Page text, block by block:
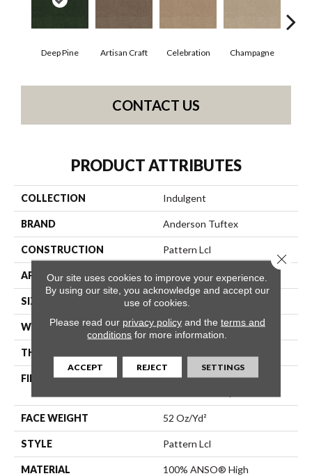
Deep Pine Artisan Craft Celebration Champagne
CONTACT US
PRODUCT ATTRIBUTES
COLLECTION Indulgent
BRAND Anderson Tuftex
CONSTRUCTION Pattern Lcl
APPLICATION Residential
SIZE 12 Ft
WIDTH 12 Ft
THICKNESS
FIBER
100% ANSO® High
FACE WEIGHT 52 Oz/yd²
STYLE Pattern Lcl
MATERIAL
100% ANSO® High
Our site uses cookies to improve your experience.
By using our site, you acknowledge and accept our
use of cookies.
Please read our privacy policyand the terms and
conditions for more information.
ACCEPT REJECT SETTINGS
Close